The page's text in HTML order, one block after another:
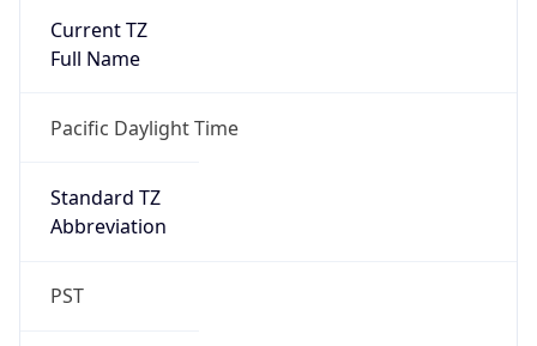
Current TZ
Full Name
Pacific Daylight Time
Standard TZ
Abbreviation
PST